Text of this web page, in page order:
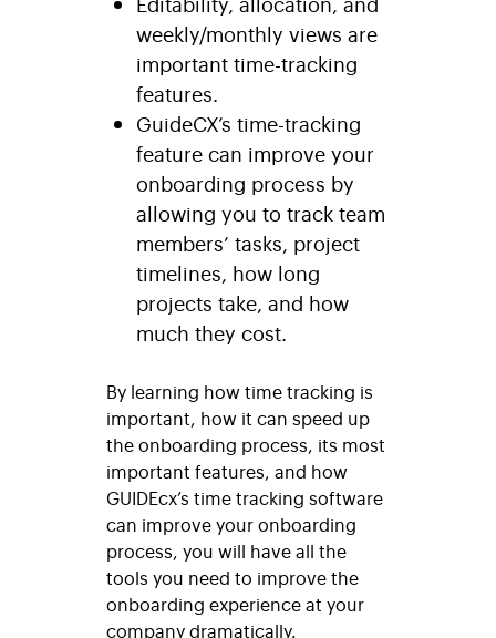
weekly/monthly views are
important time-tracking
features.
GuideCX’s time-tracking
feature can improve your
onboarding process by
allowing you to track team
members’ tasks, project
timelines, how long
projects take, and how
much they cost.
By learning how time tracking is
important, how it can speed up
the onboarding process, its most
important features, and how
GUIDEcx’s time tracking software
can improve your onboarding
process, you will have all the
tools you need to improve the
onboarding experience at your
company dramatically.